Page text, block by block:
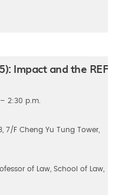
Impact and the REF
2:30 p.m.
7/F Cheng Yu Tung Tower,
of Law, School of Law,